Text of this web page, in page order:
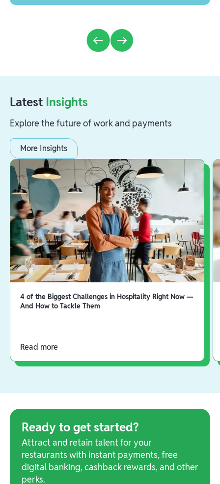
Latest Insights
Explore the future of work and payments
More Insights
4 of the Biggest Challenges in Hospitality Right Now —
And How to Tackle Them
Read more
Ready to get started?
Attract and retain talent for your
restaurants with instant payments, free
digital banking, cashback rewards, and other
perks.